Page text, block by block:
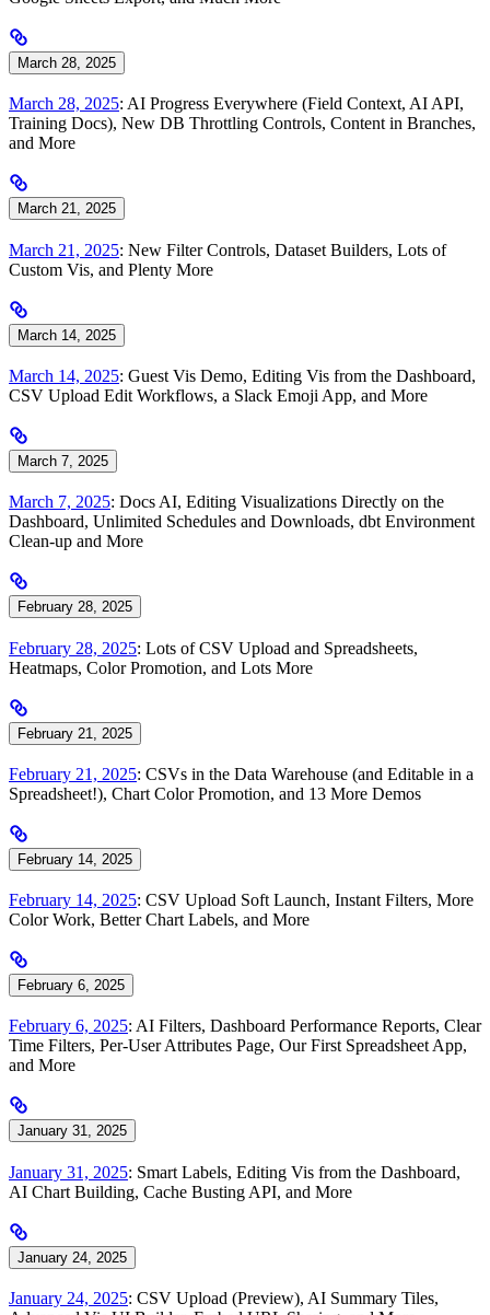
March 28, 2025
March 28, 2025: AI Progress Everywhere (Field Context, AI API,
Training Docs), New DB Throttling Controls, Content in Branches,
and More
March 21, 2025
March 21, 2025: New Filter Controls, Dataset Builders, Lots of
Custom Vis, and Plenty More
March 14, 2025
March 14, 2025: Guest Vis Demo, Editing Vis from the Dashboard,
CSV Upload Edit Workflows, a Slack Emoji App, and More
March 7, 2025
March 7, 2025: Docs AI, Editing Visualizations Directly on the
Dashboard, Unlimited Schedules and Downloads, dbt Environment
Clean-up and More
February 28, 2025
February 28, 2025: Lots of CSV Upload and Spreadsheets,
Heatmaps, Color Promotion, and Lots More
February 21, 2025
February 21, 2025: CSVs in the Data Warehouse (and Editable in a
Spreadsheet!), Chart Color Promotion, and 13 More Demos
February 14, 2025
February 14, 2025: CSV Upload Soft Launch, Instant Filters, More
Color Work, Better Chart Labels, and More
February 6, 2025
February 6, 2025: AI Filters, Dashboard Performance Reports, Clear
Time Filters, Per-User Attributes Page, Our First Spreadsheet App,
and More
January 31, 2025
January 31, 2025: Smart Labels, Editing Vis from the Dashboard,
AI Chart Building, Cache Busting API, and More
January 24, 2025
January 24, 2025: CSV Upload (Preview), AI Summary Tiles,